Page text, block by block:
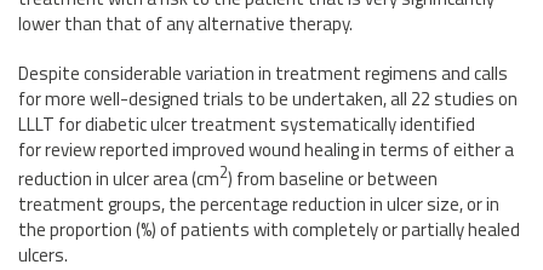
lower than that of any alternative therapy.
Despite considerable variation in treatment regimens and calls
for more well-designed trials to be undertaken, all 22 studies on
LLLT for diabetic ulcer treatment systematically identified
for review reported improved wound healing in terms of either a
reduction in ulcer area (cm2) from baseline or between
treatment groups, the percentage reduction in ulcer size, or in
the proportion (%) of patients with completely or partially healed
ulcers.